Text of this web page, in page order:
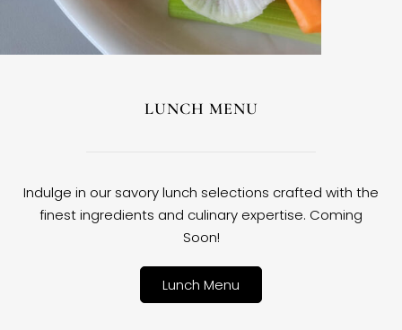
LUNCH MENU
Indulge in our savory lunch selections crafted with the
finest ingredients and culinary expertise. Coming
Soon!
Lunch Menu